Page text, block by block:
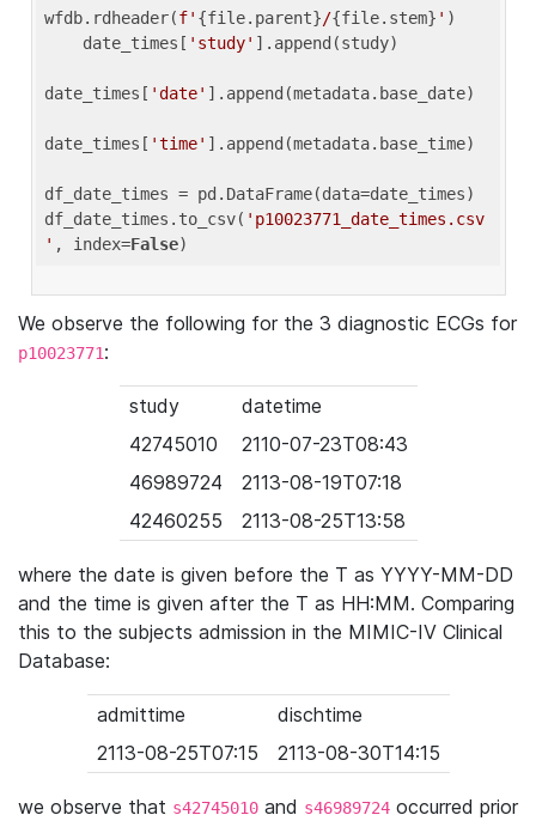
wfdb.rdheader(f' {file.parent}/{file.stem} ' )
    date_times[
'study' ].append(study)
date_times[ 'date' ].append(metadata.base_date)
date_times[ 'time' ].append(metadata.base_time)
df_date_times = pd.DataFrame(data=date_times)
df_date_times.to_csv( 'p10023771_date_times.csv
' , index=False
We observe the following for the 3 diagnostic ECGs for
p10023771:
study
datetime
42745010
2110-07-23T08:43
46989724
2113-08-19T07:18
42460255
2113-08-25T13:58
where the date is given before the T as YYYY-MM-DD
and the time is given after the T as HH:MM. Comparing
this to the subjects admission in the MIMIC-IV Clinical
Database:
admittime
dischtime
2113-08-25T07:15
2113-08-30T14:15
we observe that s42745010 and s46989724 occurred prior